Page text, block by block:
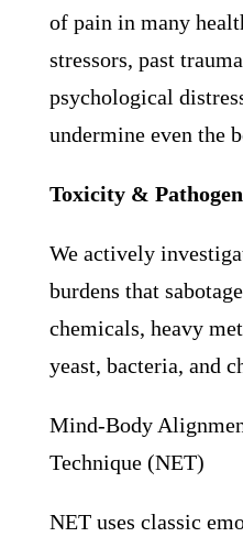
of pain in many
stressors, past
psychological
undermine even the
Toxicity &
We actively
burdens that
chemicals, heavy
yeast, bacteria, and
Mind-Body
Technique (NET)
NET uses classic